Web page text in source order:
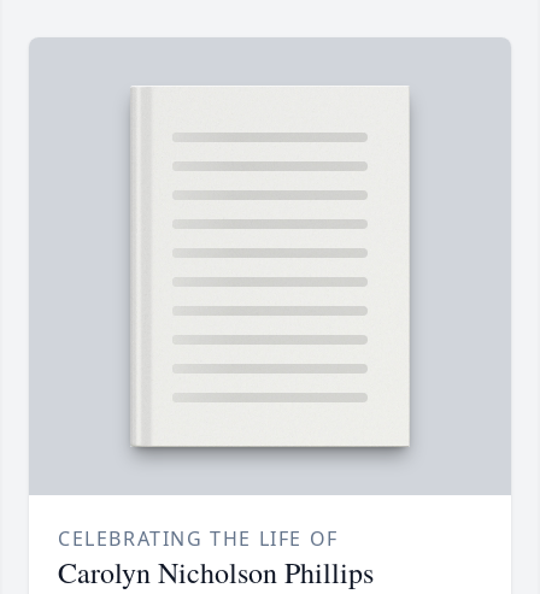
CELEBRATING THE LIFE OF
Carolyn Nicholson Phillips